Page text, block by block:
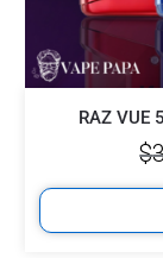
RAZ VUE
$